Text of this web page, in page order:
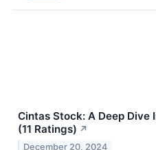
Cintas Stock: A Deep
(11 Ratings) ↗
December 20, 2024